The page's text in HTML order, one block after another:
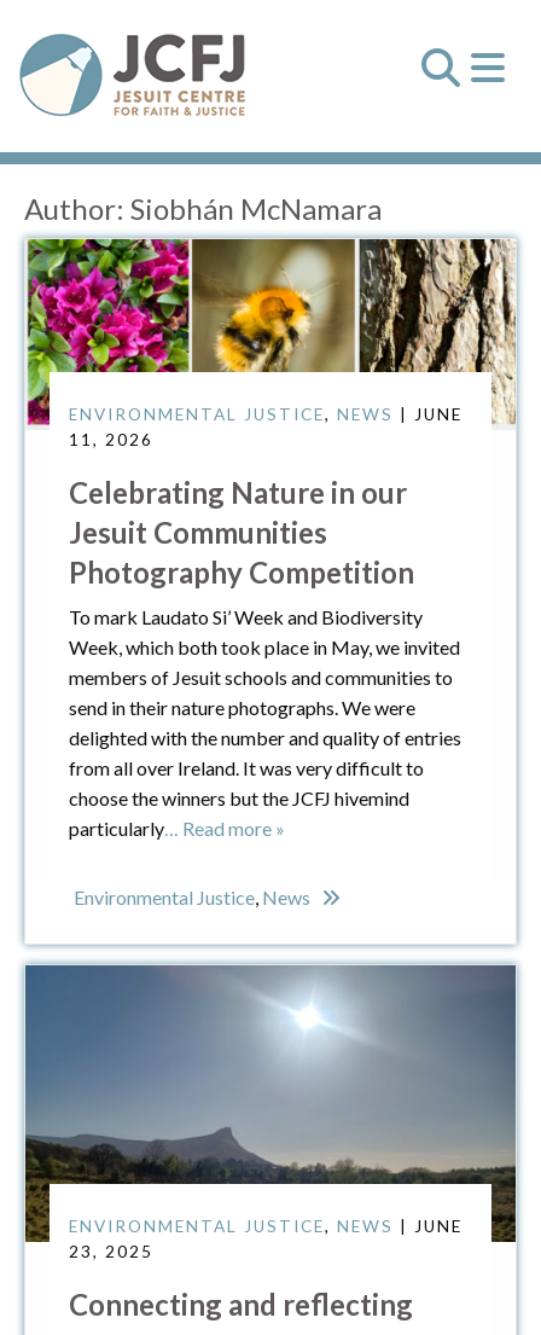
Author: Siobhán McNamara
ENVIRONMENTAL JUSTICE,NEWS
| JUNE
11, 2026
Celebrating Nature in our
Jesuit Communities
Photography Competition
To mark Laudato Si’ Week and Biodiversity
Week, which both took place in May, we invited
members of Jesuit schools and communities to
send in their nature photographs. We were
delighted with the number and quality of entries
from all over Ireland. It was very difficult to
choose the winners but the JCFJ hivemind
particularly… Read more »
Environmental Justice, News
ENVIRONMENTAL JUSTICE,NEWS | JUNE
23, 2025
Connecting and reflecting